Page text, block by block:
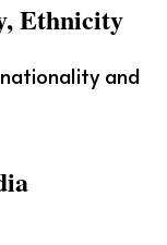
Ethnicity
and